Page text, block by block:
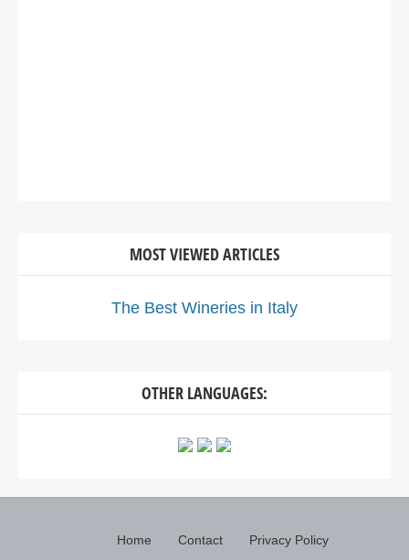
MOST VIEWED ARTICLES
The Best Wineries in Italy
OTHER LANGUAGES:
Home Contact Privacy Policy